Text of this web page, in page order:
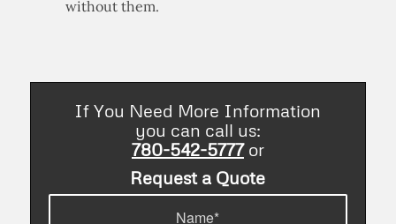
without them.
If You Need More Information
you can call us:
780-542-5777or
Request a Quote